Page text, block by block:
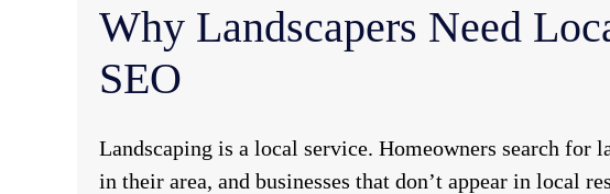
Why Landscapers Need
SEO
Landscaping is a local service. Homeowners search for
in their area, and businesses that don’t appear in local